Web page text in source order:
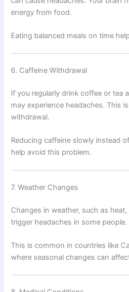
energy from food.
Eating balanced meals on time
6. Caffeine Withdrawal
If you regularly drink coffee or tea
may experience headaches. This
withdrawal.
Reducing caffeine slowly instead
help avoid this problem.
7. Weather Changes
Changes in weather, such as
trigger headaches in some people.
This is common in countries like
where seasonal changes can